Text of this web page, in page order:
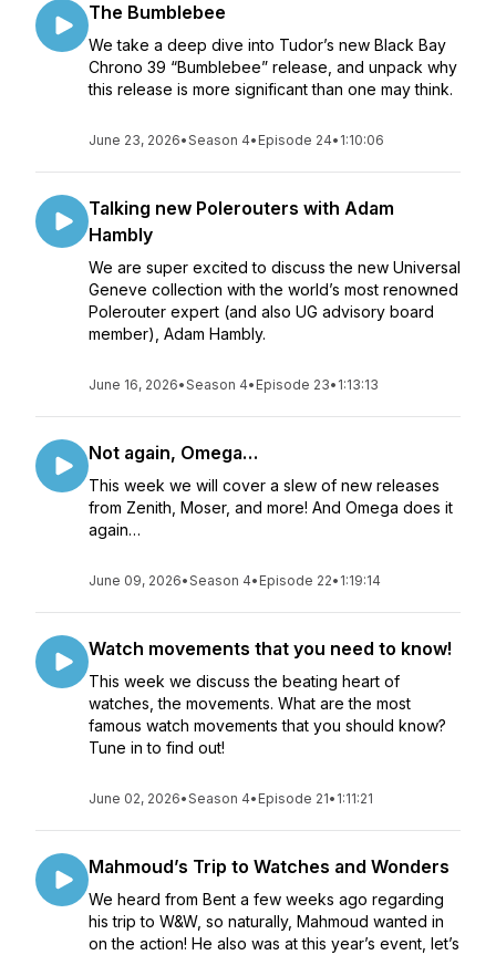
The Bumblebee
We take a deep dive into Tudor’s new Black Bay
Chrono 39 “Bumblebee” release, and unpack why
this release is more significant than one may think.
June 23, 2026•Season 4• Episode 24• 1:10:06
Talking new Polerouters with Adam
Hambly
We are super excited to discuss the new Universal
Geneve collection with the world’s most renowned
Polerouter expert (and also UG advisory board
member), Adam Hambly.
June 16, 2026•Season 4• Episode 23• 1:13:13
Not again, Omega…
This week we will cover a slew of new releases
from Zenith, Moser, and more! And Omega does it
again…
June 09, 2026•Season 4• Episode 22• 1:19:14
Watch movements that you need to know!
This week we discuss the beating heart of
watches, the movements. What are the most
famous watch movements that you should know?
Tune in to find out!
June 02, 2026•Season 4• Episode 21• 1:11:21
Mahmoud’s Trip to Watches and Wonders
We heard from Bent a few weeks ago regarding
his trip to W&W, so naturally, Mahmoud wanted in
on the action! He also was at this year’s event, let’s